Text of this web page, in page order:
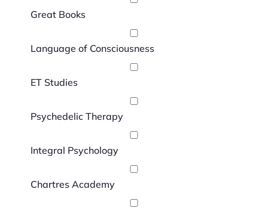
Great Books
Language of Consciousness
ET Studies
Psychedelic Therapy
Integral Psychology
Chartres Academy